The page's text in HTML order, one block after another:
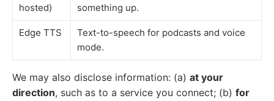
hosted)
something up.
Edge TTS
Text-to-speech for podcasts and voice
mode.
We may also disclose information: (a) at your
direction, such as to a service you connect; (b) for